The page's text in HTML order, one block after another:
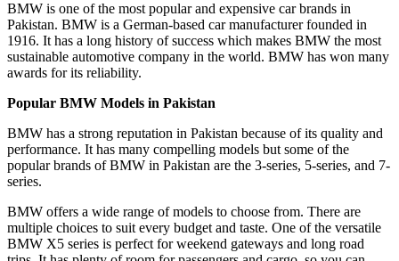
BMW is one of the most popular and expensive car brands in
Pakistan. BMW is a German-based car manufacturer founded in
1916. It has a long history of success which makes BMW the most
sustainable automotive company in the world. BMW has won many
awards for its reliability.
Popular BMW Models in Pakistan
BMW has a strong reputation in Pakistan because of its quality and
performance. It has many compelling models but some of the
popular brands of BMW in Pakistan are the 3-series, 5-series, and 7-
series.
BMW offers a wide range of models to choose from. There are
multiple choices to suit every budget and taste. One of the versatile
BMW X5 series is perfect for weekend gateways and long road